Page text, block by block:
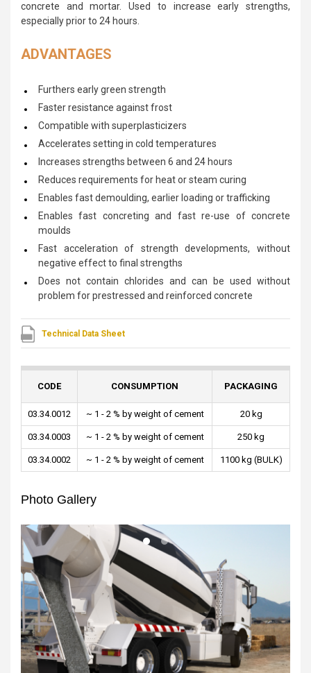
concrete and mortar. Used to increase early strengths,
especially prior to 24 hours.
ADVANTAGES
Furthers early green strength
Faster resistance against frost
Compatible with superplasticizers
Accelerates setting in cold temperatures
Increases strengths between 6 and 24 hours
Reduces requirements for heat or steam curing
Enables fast demoulding, earlier loading or trafficking
Enables fast concreting and fast re-use of concrete
moulds
Fast acceleration of strength developments, without
negative effect to final strengths
Does not contain chlorides and can be used without
problem for prestressed and reinforced concrete
Technical Data Sheet
CODE CONSUMPTION PACKAGING
03.34.0012 ~ 1 - 2 % by weight of cement 20 kg
03.34.0003 ~ 1 - 2 % by weight of cement 250 kg
03.34.0002 ~ 1 - 2 % by weight of cement 1100 kg (BULK)
Photo Gallery